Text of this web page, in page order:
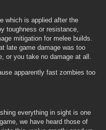
which is applied after the
toughness or resistance,
mitigation for melee builds.
late game damage was too
or you take no damage at all.
apparently fast zombies too
everything in sight is one
we have heard those of